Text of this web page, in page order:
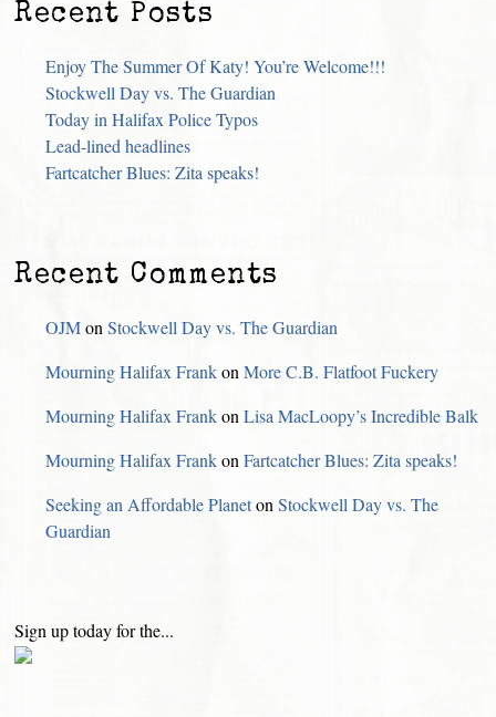
Recent Posts
Enjoy The Summer Of Katy! You’re Welcome!!!
Stockwell Day vs. The Guardian
Today in Halifax Police Typos
Lead-lined headlines
Fartcatcher Blues: Zita speaks!
Recent Comments
OJMonStockwell Day vs. The Guardian
Mourning Halifax FrankonMore C.B. Flatfoot Fuckery
Mourning Halifax FrankonLisa MacLoopy’s Incredible Balk
Mourning Halifax FrankonFartcatcher Blues: Zita speaks!
Seeking an Affordable PlanetonStockwell Day vs. The
Guardian
Sign up today for the...